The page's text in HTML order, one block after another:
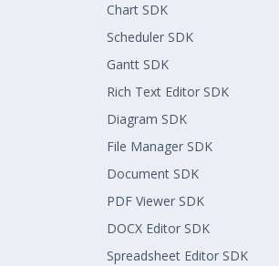
Chart SDK
Scheduler SDK
Gantt SDK
Rich Text Editor SDK
Diagram SDK
File Manager SDK
Document SDK
PDF Viewer SDK
DOCX Editor SDK
Spreadsheet Editor SDK